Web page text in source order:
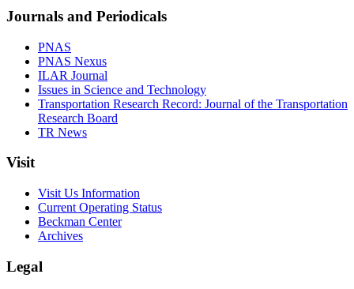
Journals and Periodicals
PNAS
PNAS Nexus
ILAR Journal
Issues in Science and Technology
Transportation Research Record: Journal of the Transportation
Research Board
TR News
Visit
Visit Us Information
Current Operating Status
Beckman Center
Archives
Legal